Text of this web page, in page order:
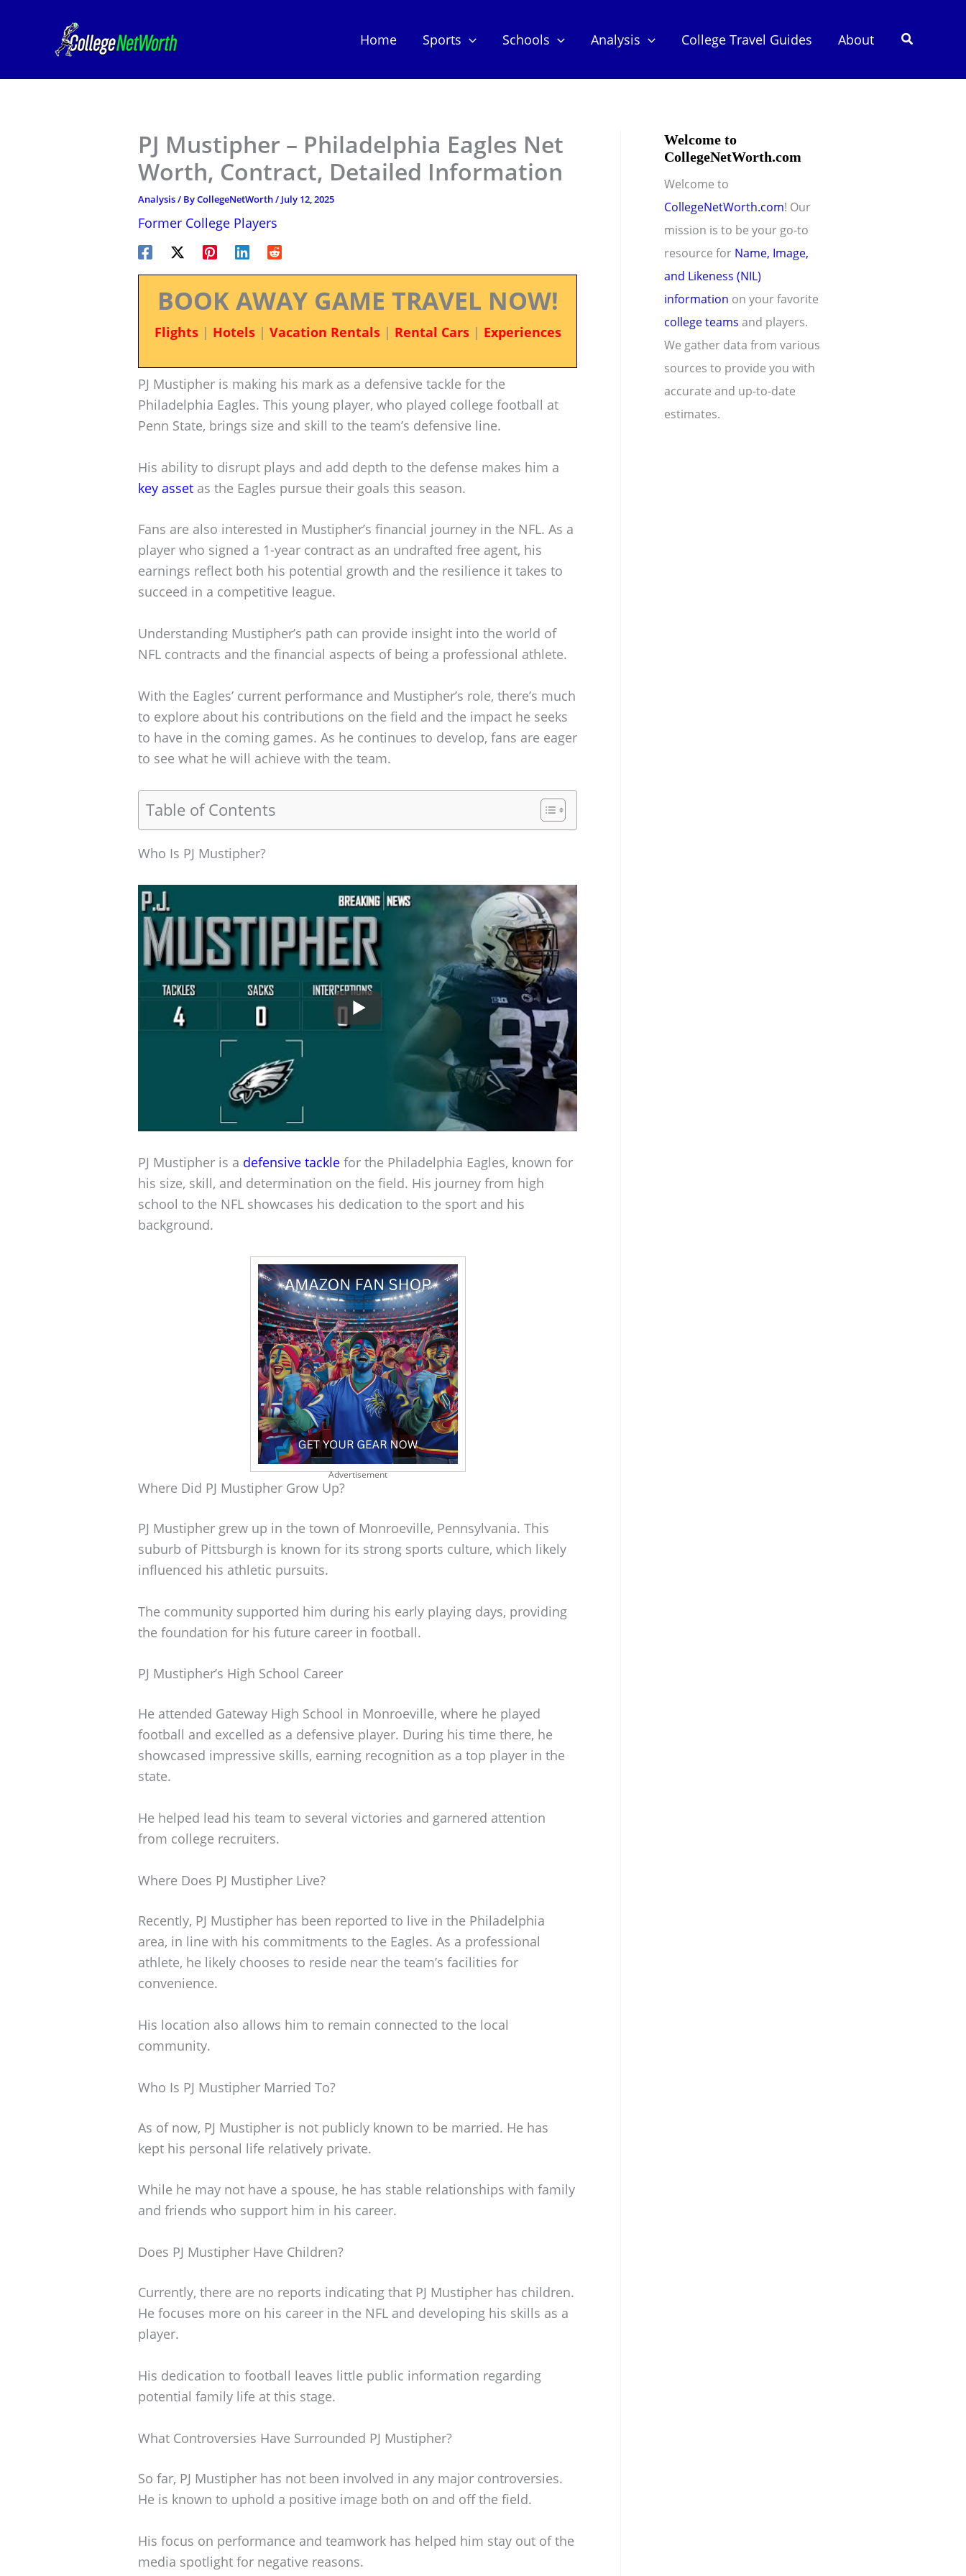
Home Sports Schools Analysis College Travel Guides About Search
PJ Mustipher – Philadelphia Eagles Net
Worth, Contract, Detailed Information
Analysis/ ByCollegeNetWorth/ July 12, 2025
Former College Players
BOOK AWAY GAME TRAVEL NOW!
Flights| Hotels| Vacation Rentals| Rental Cars| Experiences
PJ Mustipher is making his mark as a defensive tackle for the
Philadelphia Eagles. This young player, who played college football at
Penn State, brings size and skill to the team’s defensive line.
His ability to disrupt plays and add depth to the defense makes him a
key asset as the Eagles pursue their goals this season.
Fans are also interested in Mustipher’s financial journey in the NFL. As a
player who signed a 1-year contract as an undrafted free agent, his
earnings reflect both his potential growth and the resilience it takes to
succeed in a competitive league.
Understanding Mustipher’s path can provide insight into the world of
NFL contracts and the financial aspects of being a professional athlete.
With the Eagles’ current performance and Mustipher’s role, there’s much
to explore about his contributions on the field and the impact he seeks
to have in the coming games. As he continues to develop, fans are eager
to see what he will achieve with the team.
Table of Contents
Who Is PJ Mustipher?
PJ Mustipher is a defensive tackle for the Philadelphia Eagles, known for
his size, skill, and determination on the field. His journey from high
school to the NFL showcases his dedication to the sport and his
background.
Advertisement
Where Did PJ Mustipher Grow Up?
PJ Mustipher grew up in the town of Monroeville, Pennsylvania. This
suburb of Pittsburgh is known for its strong sports culture, which likely
influenced his athletic pursuits.
The community supported him during his early playing days, providing
the foundation for his future career in football.
PJ Mustipher’s High School Career
He attended Gateway High School in Monroeville, where he played
football and excelled as a defensive player. During his time there, he
showcased impressive skills, earning recognition as a top player in the
state.
He helped lead his team to several victories and garnered attention
from college recruiters.
Where Does PJ Mustipher Live?
Recently, PJ Mustipher has been reported to live in the Philadelphia
area, in line with his commitments to the Eagles. As a professional
athlete, he likely chooses to reside near the team’s facilities for
convenience.
His location also allows him to remain connected to the local
community.
Who Is PJ Mustipher Married To?
As of now, PJ Mustipher is not publicly known to be married. He has
kept his personal life relatively private.
While he may not have a spouse, he has stable relationships with family
and friends who support him in his career.
Does PJ Mustipher Have Children?
Currently, there are no reports indicating that PJ Mustipher has children.
He focuses more on his career in the NFL and developing his skills as a
player.
His dedication to football leaves little public information regarding
potential family life at this stage.
What Controversies Have Surrounded PJ Mustipher?
So far, PJ Mustipher has not been involved in any major controversies.
He is known to uphold a positive image both on and off the field.
His focus on performance and teamwork has helped him stay out of the
media spotlight for negative reasons.
Welcome to
CollegeNetWorth.com
Welcome to
CollegeNetWorth.com! Our
mission is to be your go-to
resource for Name, Image,
and Likeness (NIL)
information on your favorite
college teams and players.
We gather data from various
sources to provide you with
accurate and up-to-date
estimates.